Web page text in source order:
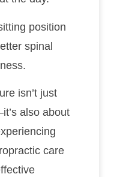
position
spinal
isn’t just
also about
care